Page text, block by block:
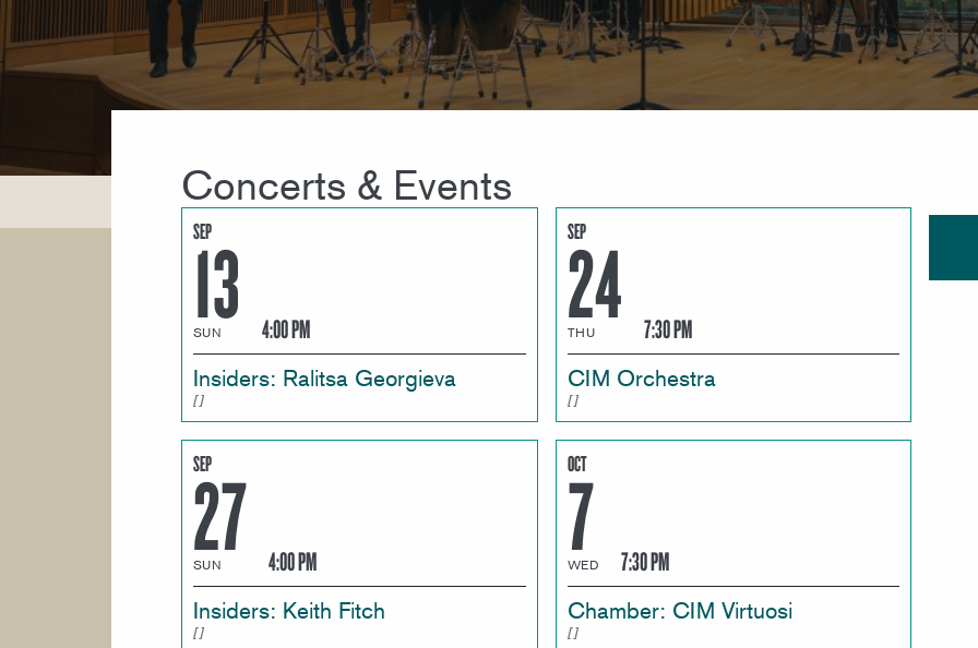
Concerts & Events
SEP
13
SUN 4:00 PM
Insiders: Ralitsa Georgieva
SEP
24
THU 7:30 PM
CIM Orchestra
SEP
27
SUN 4:00 PM
Insiders: Keith Fitch
OCT
7
WED 7:30 PM
Chamber: CIM Virtuosi